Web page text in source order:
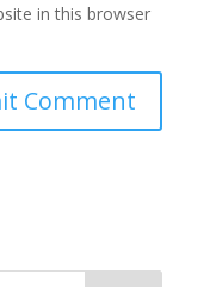
in this browser